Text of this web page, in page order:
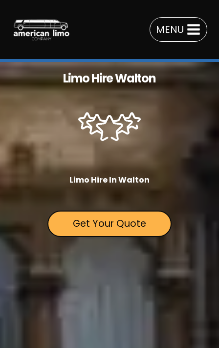
content
MENU
Limo Hire Walton
Limo Hire In Walton
Get Your Quote